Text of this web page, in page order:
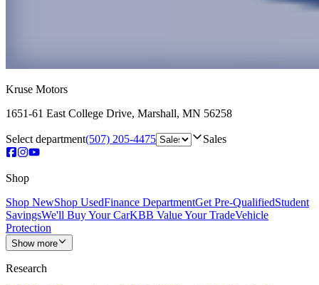
Kruse Motors
1651-61 East College Drive, Marshall, MN 56258
Select department(507) 205-4475 Sales
Shop
Shop NewShop UsedFinance DepartmentGet Pre-QualifiedStudent
SavingsWe'll Buy Your CarKBB Value Your TradeVehicle
Protection
Show more
Research